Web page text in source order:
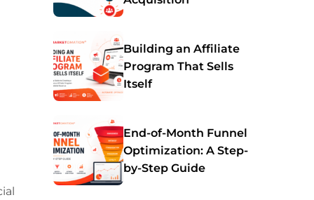
Building an Affiliate
Program That Sells
Itself
End-of-Month Funnel
Optimization: A Step-
by-Step Guide